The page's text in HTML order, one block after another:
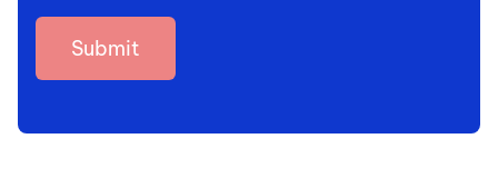
(Required)